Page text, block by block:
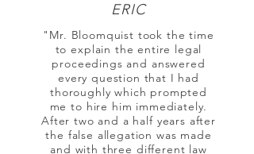
ERIC
"Mr. Bloomquist took the time
to explain the entire legal
proceedings and answered
every question that I had
thoroughly which prompted
me to hire him immediately.
After two and a half years after
the false allegation was made
and with three different law